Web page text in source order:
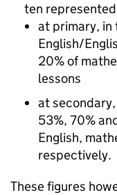
ten
at primary, in
English/
20% of
lessons
at
53%, 70%
English,
respectively.
These figures